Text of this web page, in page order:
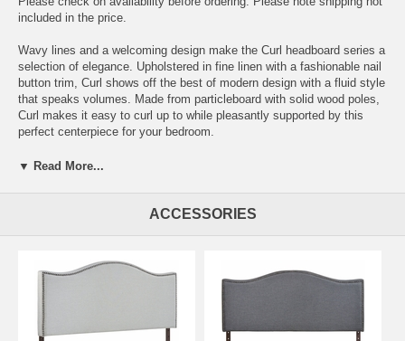
included in the price.
Wavy lines and a welcoming design make the Curl headboard series a
selection of elegance. Upholstered in fine linen with a fashionable nail
button trim, Curl shows off the best of modern design with a fluid style
that speaks volumes. Made from particleboard with solid wood poles,
Curl makes it easy to curl up to while pleasantly supported by this
perfect centerpiece for your bedroom.
OVERALL PRODUCT DIMENSIONS 3.5 L x 62.5 W x 51.5 H
BEDFRAME MOUNTING LOCATION 4.5 - 8.5 H
MOUNTING LOCATION A - HEIGHT TO BOTTOM OF HEADBOARD
MOUNTING LOCATION B - HEIGHT TO TOP OF HEADBOARD 49 H
▼ Read More...
ACCESSORIES